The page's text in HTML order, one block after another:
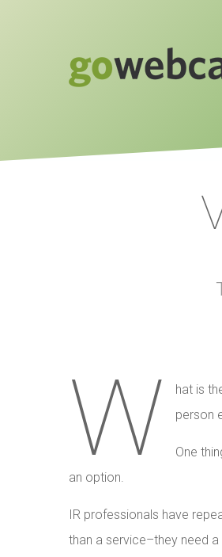
W
hat is
person
One
an option.
IR professionals have
than a service–they need